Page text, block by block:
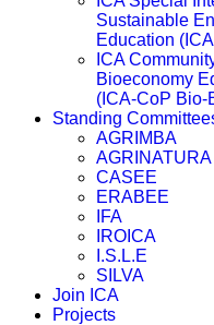
Sustainable
Education
ICA
Bioeconomy
(ICA-CoP Bio-
Standing
AGRIMBA
AGRINATURA
CASEE
ERABEE
IFA
IROICA
I.S.L.E
SILVA
Join ICA
Projects